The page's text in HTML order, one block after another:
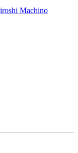
Machino